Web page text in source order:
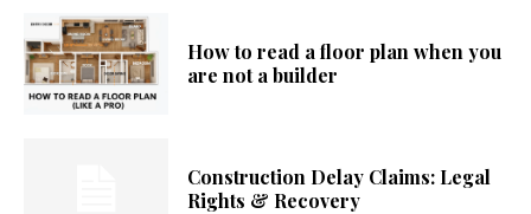
How to read a floor plan when you
are not a builder
Construction Delay Claims: Legal
Rights & Recovery